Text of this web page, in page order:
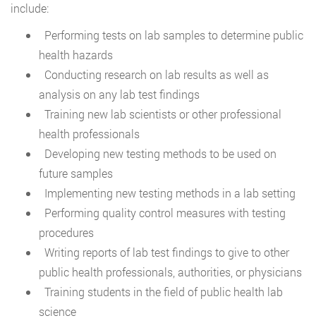
include:
Performing tests on lab samples to determine public
health hazards
Conducting research on lab results as well as
analysis on any lab test findings
Training new lab scientists or other professional
health professionals
Developing new testing methods to be used on
future samples
Implementing new testing methods in a lab setting
Performing quality control measures with testing
procedures
Writing reports of lab test findings to give to other
public health professionals, authorities, or physicians
Training students in the field of public health lab
science